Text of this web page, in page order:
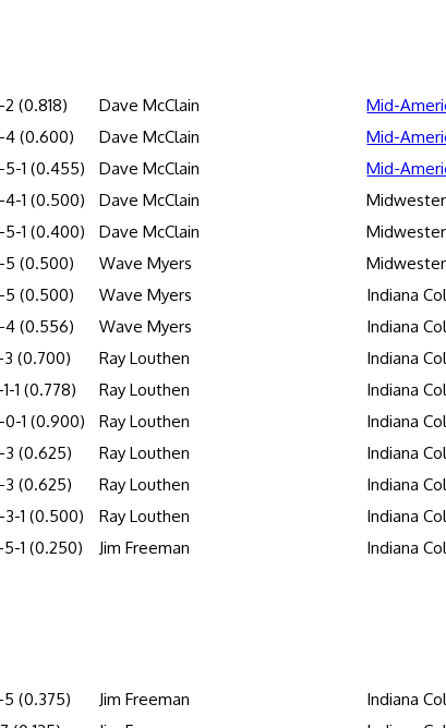
2 (0.818) Dave McClain
Mid-
4 (0.600) Dave McClain
Mid-
5-1 (0.455) Dave McClain
Mid-
4-1 (0.500) Dave McClain
5-1 (0.400) Dave McClain
5 (0.500) Wave Myers
5 (0.500) Wave Myers
Indiana
4 (0.556) Wave Myers
Indiana
3 (0.700) Ray Louthen
Indiana
1 (0.778) Ray Louthen
Indiana
0-1 (0.900) Ray Louthen
Indiana
3 (0.625) Ray Louthen
Indiana
3 (0.625) Ray Louthen
Indiana
3-1 (0.500) Ray Louthen
Indiana
5-1 (0.250) Jim Freeman Indiana
5 (0.375) Jim Freeman
Indiana